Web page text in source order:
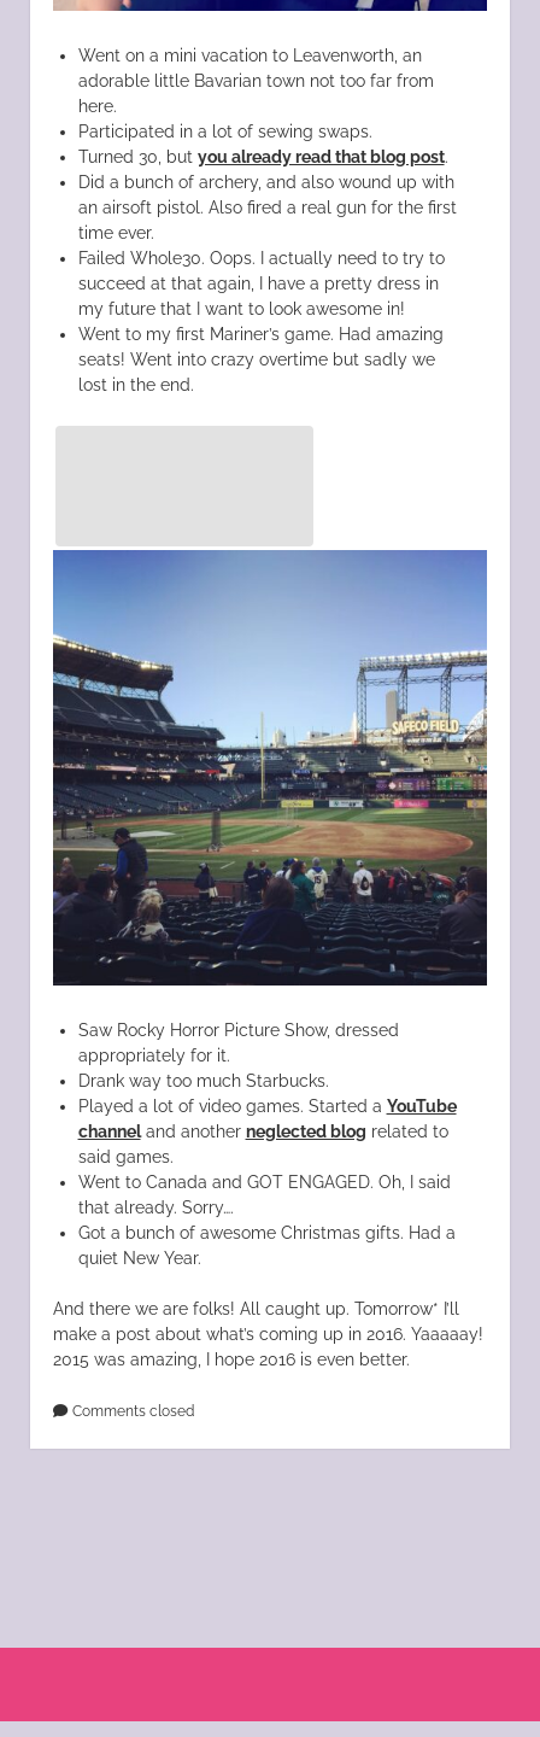
Went on a mini vacation to Leavenworth, an
adorable little Bavarian town not too far from
here.
Participated in a lot of sewing swaps.
Turned 30, but you already read that blog post.
Did a bunch of archery, and also wound up with
an airsoft pistol. Also fired a real gun for the first
time ever.
Failed Whole30. Oops. I actually need to try to
succeed at that again, I have a pretty dress in
my future that I want to look awesome in!
Went to my first Mariner’s game. Had amazing
seats! Went into crazy overtime but sadly we
lost in the end.
Saw Rocky Horror Picture Show, dressed
appropriately for it.
Drank way too much Starbucks.
Played a lot of video games. Started a YouTube
channeland another neglected blog related to
said games.
Went to Canada and GOT ENGAGED. Oh, I said
that already. Sorry….
Got a bunch of awesome Christmas gifts. Had a
quiet New Year.
And there we are folks! All caught up. Tomorrow* I’ll
make a post about what’s coming up in 2016. Yaaaaay!
2015 was amazing, I hope 2016 is even better.
Comments closed